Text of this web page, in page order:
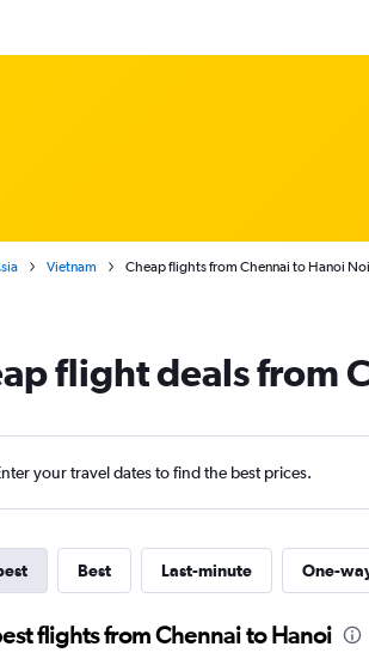
Vietnam Cheap flights from Chennai to Hanoi
flight deals from
your travel dates to find the best prices.
Best Last-minute One-
flights from Chennai to Hanoi